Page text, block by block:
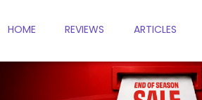
HOME REVIEWS ARTICLES